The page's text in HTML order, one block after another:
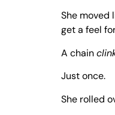
She moved
get a feel
A chain
Just once.
She rolled